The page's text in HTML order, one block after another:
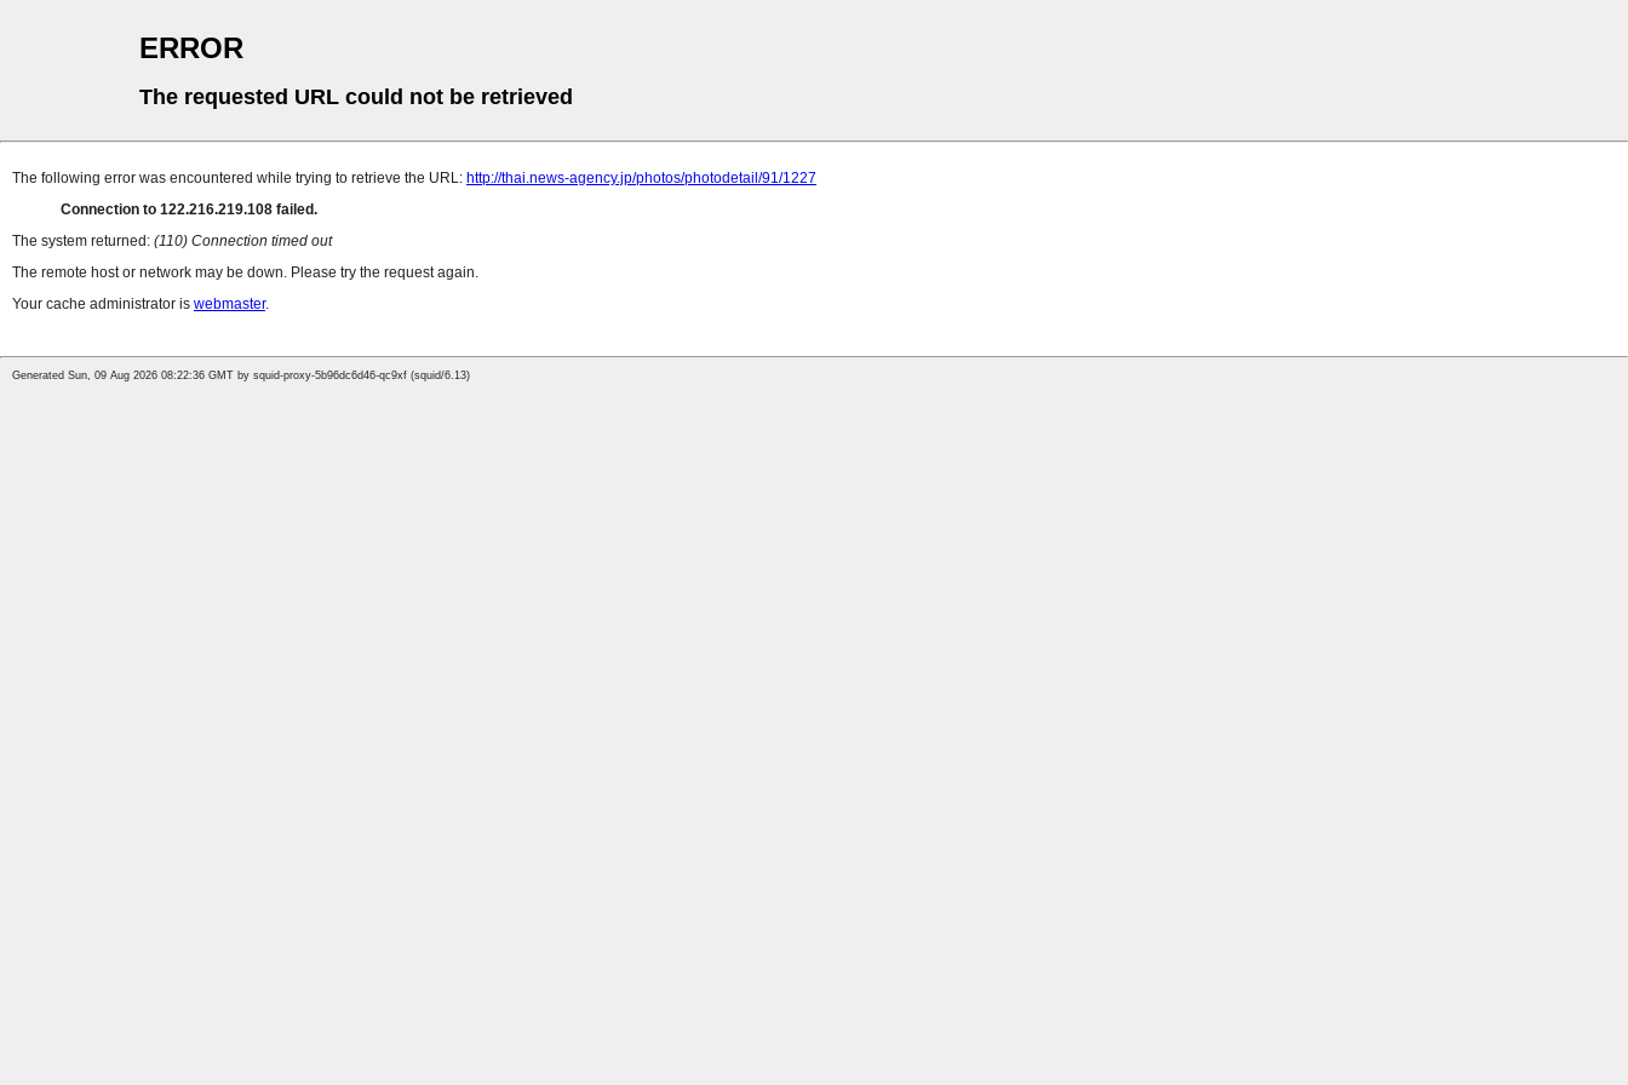
ERROR
The requested URL could not be retrieved
The following error was encountered while trying to retrieve the URL: http://thai.news-agency.jp/photos/photodetail/91/1227
Connection to 122.216.219.108 failed.
The system returned: (110) Connection timed out
The remote host or network may be down. Please try the request again.
Your cache administrator is webmaster.
Generated Sun, 09 Aug 2026 08:22:36 GMT by squid-proxy-5b96dc6d46-qc9xf (squid/6.13)